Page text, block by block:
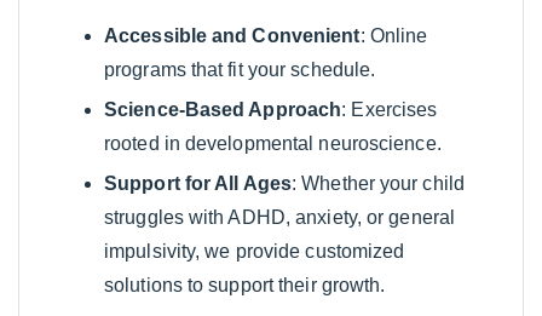
Accessible and Convenient: Online
programs that fit your schedule.
Science-Based Approach: Exercises
rooted in developmental neuroscience.
Support for All Ages: Whether your child
struggles with ADHD, anxiety, or general
impulsivity, we provide customized
solutions to support their growth.